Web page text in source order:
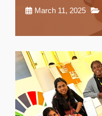
March 11, 2025